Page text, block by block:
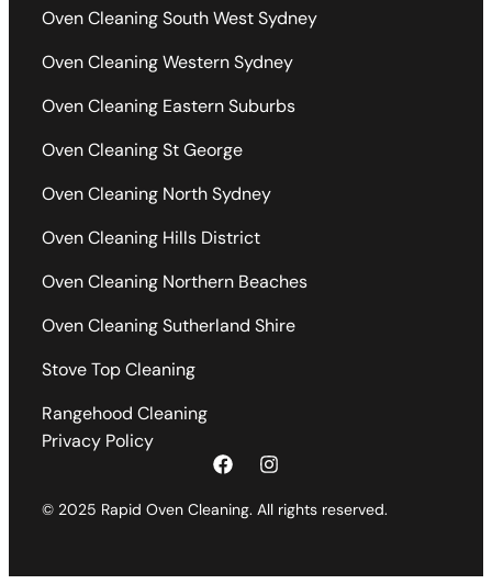
Oven Cleaning South West Sydney
Oven Cleaning Western Sydney
Oven Cleaning Eastern Suburbs
Oven Cleaning St George
Oven Cleaning North Sydney
Oven Cleaning Hills District
Oven Cleaning Northern Beaches
Oven Cleaning Sutherland Shire
Stove Top Cleaning
Rangehood Cleaning
Privacy Policy
© 2025 Rapid Oven Cleaning. All rights reserved.